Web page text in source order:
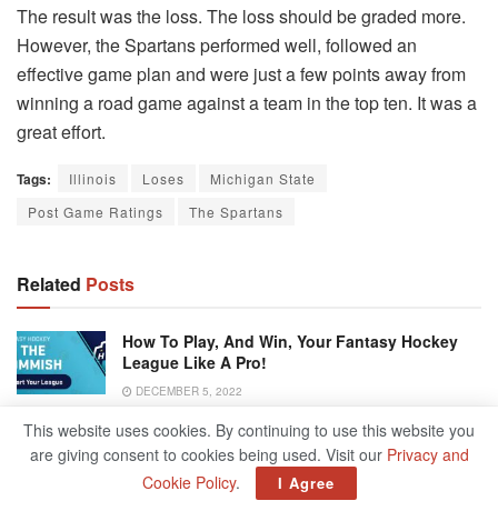
The result was the loss. The loss should be graded more.
However, the Spartans performed well, followed an
effective game plan and were just a few points away from
winning a road game against a team in the top ten. It was a
great effort.
Tags: Illinois Loses
Michigan State
Post Game Ratings
The Spartans
Related Posts
How To Play, And Win, Your Fantasy Hockey
League Like A Pro!
DECEMBER 5, 2022
North Wilkesboro Speedway To Host
NASCAR’s 2023 All-Star Race
DECEMBER 5, 2022
This website uses cookies. By continuing to use this website you
are giving consent to cookies being used. Visit our Privacy and
Cookie Policy. I Agree